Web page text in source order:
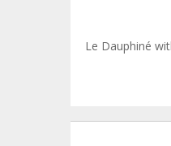
Le Dauphiné